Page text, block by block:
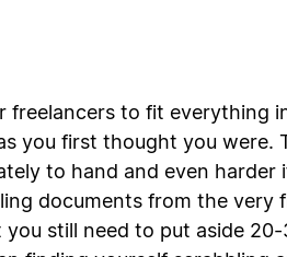
freelancers to fit everything
you first thought you were.
to hand and even harder
documents from the very
still need to put aside